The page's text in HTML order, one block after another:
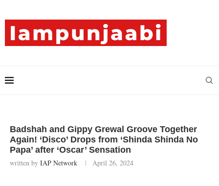
Badshah and Gippy Grewal Groove Together
Again! ‘Disco’ Drops from ‘Shinda Shinda No
Papa’ after ‘Oscar’ Sensation
written by IAP Network April 26, 2024